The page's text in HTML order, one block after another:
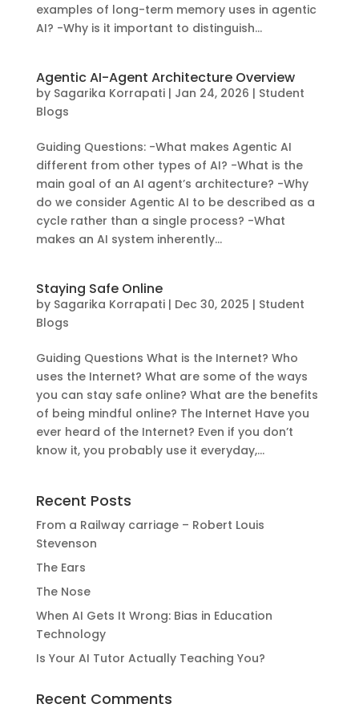
examples of long-term memory uses in agentic
AI? -Why is it important to distinguish...
Agentic AI-Agent Architecture Overview
by Sagarika Korrapati| Jan 24, 2026 | Student
Blogs
Guiding Questions: -What makes Agentic AI
different from other types of AI? -What is the
main goal of an AI agent’s architecture? -Why
do we consider Agentic AI to be described as a
cycle rather than a single process? -What
makes an AI system inherently...
Staying Safe Online
by Sagarika Korrapati| Dec 30, 2025 | Student
Blogs
Guiding Questions What is the Internet? Who
uses the Internet? What are some of the ways
you can stay safe online? What are the benefits
of being mindful online? The Internet Have you
ever heard of the Internet? Even if you don’t
know it, you probably use it everyday,...
Recent Posts
From a Railway carriage – Robert Louis
Stevenson
The Ears
The Nose
When AI Gets It Wrong: Bias in Education
Technology
Is Your AI Tutor Actually Teaching You?
Recent Comments